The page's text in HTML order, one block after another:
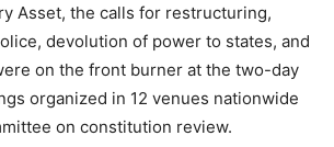
Asset, the calls for restructuring,
devolution of power to states, and
on the front burner at the two-day
organized in 12 venues nationwide
on constitution review.